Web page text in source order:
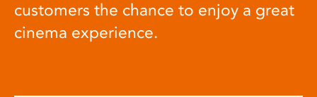
customers the chance to enjoy a great
cinema experience.